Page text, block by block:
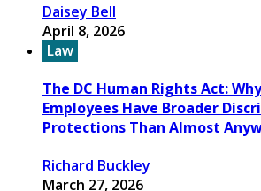
Daisey Bell
April 8, 2026
Law
The DC Human Rights Act:
Employees Have Broader
Protections Than Almost
Richard Buckley
March 27, 2026